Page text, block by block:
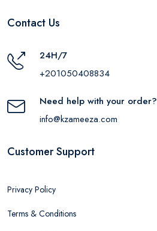
Contact Us
24H/7
+201050408834
Need help with your order?
info@kzameeza.com
Customer Support
Privacy Policy
Terms & Conditions